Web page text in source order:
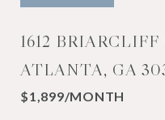
1612
ATLANTA, GA
$1,899/MONTH